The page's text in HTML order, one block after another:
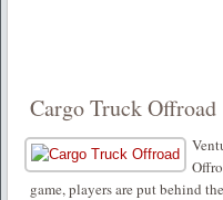
Cargo Truck Offroad
game, players are put behind